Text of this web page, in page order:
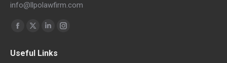
info@llpolawfirm.com
Find us on:
Facebook
opens
X
opens
Linkedin
opens
Instagram
Useful Links